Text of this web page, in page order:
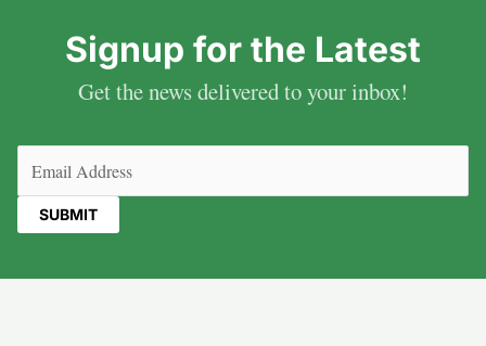
Signup for the Latest
Get the news delivered to your inbox!